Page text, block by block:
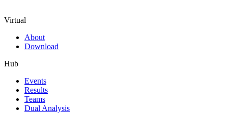
Virtual
About
Download
Hub
Events
Results
Teams
Dual Analysis